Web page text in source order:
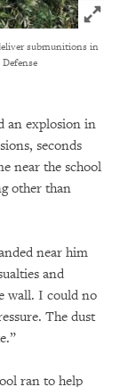
Click to
submunitions in
an explosion in
seconds
near the school
other than
near him
and
wall. I could no
The dust
ran to help